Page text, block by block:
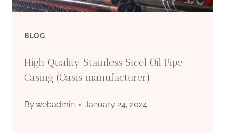
BLOG
High Quality Stainless Steel Oil Pipe
Casing (Oasis manufacturer)
Bywebadmin January 24, 2024